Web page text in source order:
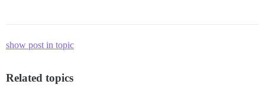
show post in topic
Related topics